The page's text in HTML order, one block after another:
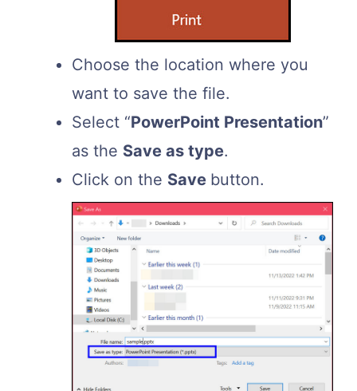
Choose the location where you
want to save the file.
Select “PowerPoint Presentation”
as the Save as type.
Click on the Save button.